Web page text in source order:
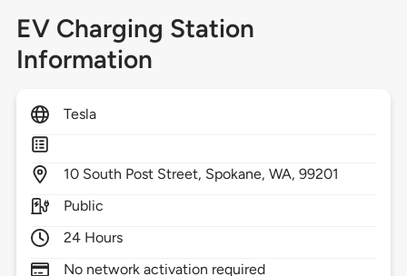
EV Charging Station
Information
Tesla
10 South Post Street, Spokane,WA,99201
Public
24 Hours
No network activation required